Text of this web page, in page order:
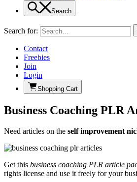
Search
Search for:
Contact
Freebies
Join
Login
Shopping Cart
Business Coaching PLR
Need articles on the self improvement
Get this business coaching PLR article
rights license and use it freely for your